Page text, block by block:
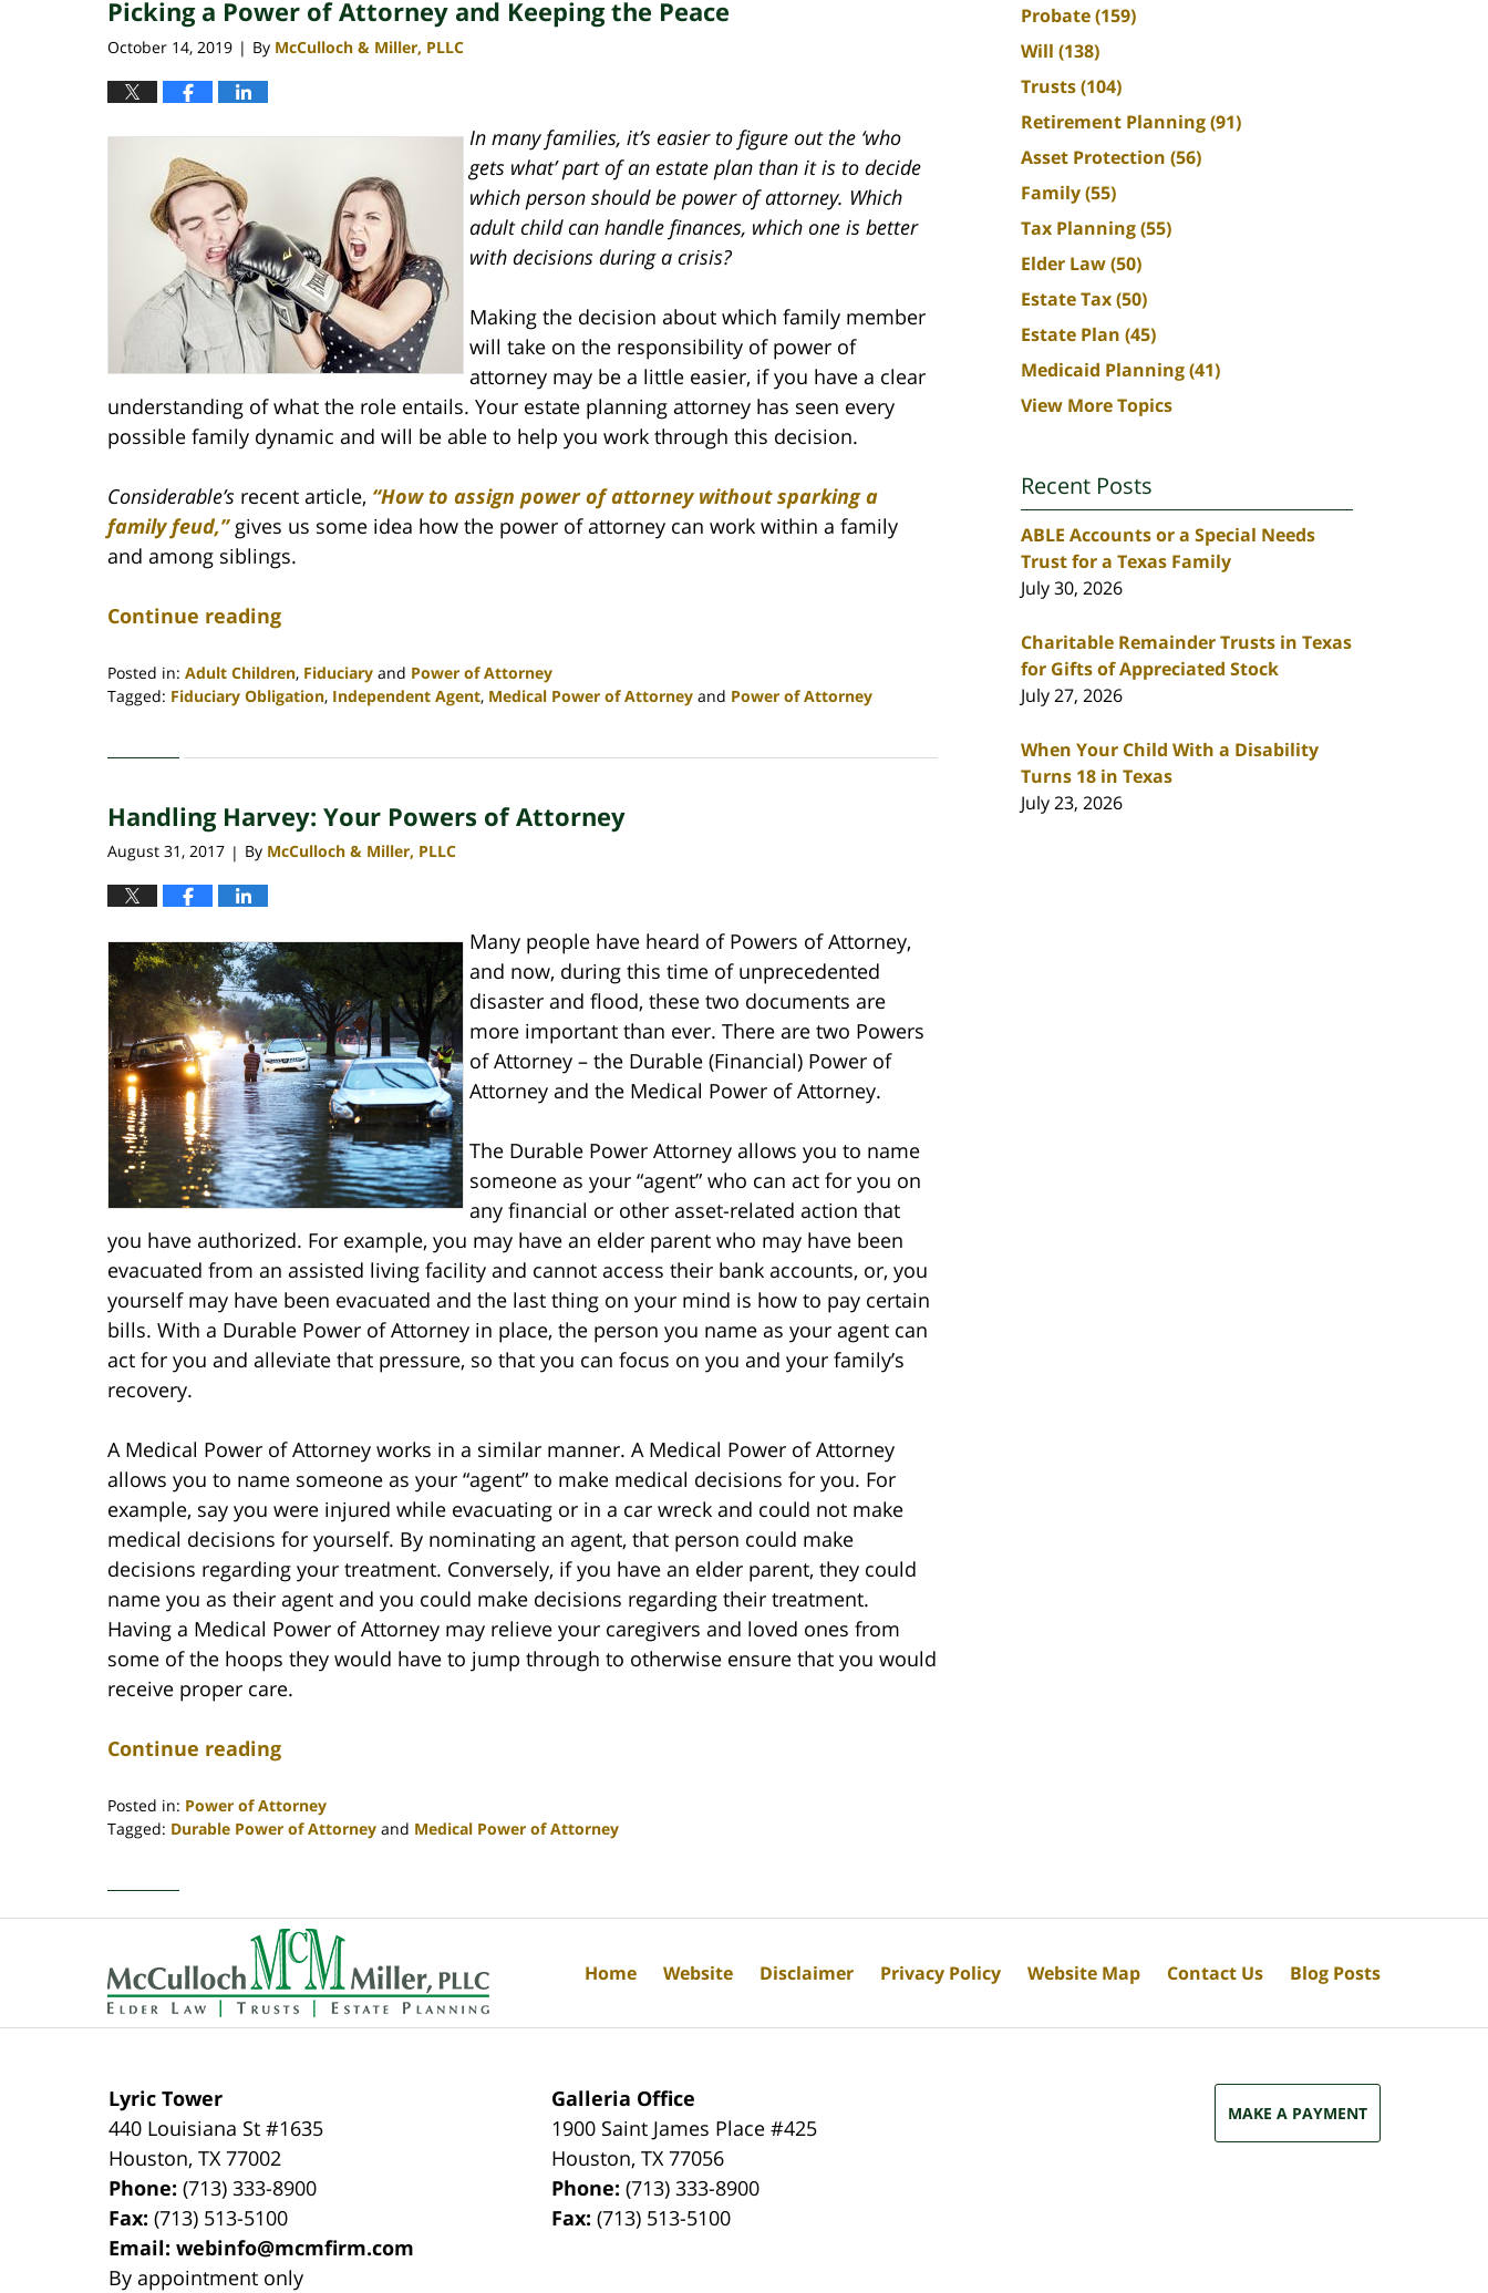
9:28
Picking a Power of Attorney and Keeping the Peace
October 14, 2019 | By McCulloch & Miller, PLLC
In many families, it’s easier to figure out the ‘who
gets what’ part of an estate plan than it is to decide
which person should be power of attorney. Which
adult child can handle finances, which one is better
with decisions during a crisis?
Making the decision about which family member
will take on the responsibility of power of
attorney may be a little easier, if you have a clear
understanding of what the role entails. Your estate planning attorney has seen every
possible family dynamic and will be able to help you work through this decision.
Considerable’s recent article, “How to assign power of attorney without sparking a
family feud,”gives us some idea how the power of attorney can work within a family
and among siblings.
Continue reading
Posted in: Adult Children, Fiduciary and Power of Attorney
Tagged: Fiduciary Obligation, Independent Agent, Medical Power of Attorney and Power of Attorney
30,
4:06
Handling Harvey: Your Powers of Attorney
August 31, 2017 | By McCulloch & Miller, PLLC
Many people have heard of Powers of Attorney,
and now, during this time of unprecedented
disaster and flood, these two documents are
more important than ever. There are two Powers
of Attorney – the Durable (Financial) Power of
Attorney and the Medical Power of Attorney.
The Durable Power Attorney allows you to name
someone as your “agent” who can act for you on
any financial or other asset-related action that
you have authorized. For example, you may have an elder parent who may have been
evacuated from an assisted living facility and cannot access their bank accounts, or, you
yourself may have been evacuated and the last thing on your mind is how to pay certain
bills. With a Durable Power of Attorney in place, the person you name as your agent can
act for you and alleviate that pressure, so that you can focus on you and your family’s
recovery.
A Medical Power of Attorney works in a similar manner. A Medical Power of Attorney
allows you to name someone as your “agent” to make medical decisions for you. For
example, say you were injured while evacuating or in a car wreck and could not make
medical decisions for yourself. By nominating an agent, that person could make
decisions regarding your treatment. Conversely, if you have an elder parent, they could
name you as their agent and you could make decisions regarding their treatment.
Having a Medical Power of Attorney may relieve your caregivers and loved ones from
some of the hoops they would have to jump through to otherwise ensure that you would
receive proper care.
Continue reading
Posted in: Power of Attorney
Tagged: Durable Power of Attorney and Medical Power of Attorney
30,
2020
pm
Probate(159)
Will (138)
Trusts(104)
Retirement Planning(91)
Asset Protection (56)
Family(55)
Tax Planning(55)
Elder Law(50)
Estate Tax(50)
Estate Plan (45)
Medicaid Planning(41)
View More Topics
Recent Posts
ABLE Accounts or a Special Needs
Trust for a Texas Family
July 30, 2026
Charitable Remainder Trusts in Texas
for Gifts of Appreciated Stock
July 27, 2026
When Your Child With a Disability
Turns 18 in Texas
July 23, 2026
Lyric Tower
440 Louisiana St #1635
Houston,TX 77002
Phone:(713) 333-8900
Fax:(713) 513-5100
Email:webinfo@mcmfirm.com
By appointment only
Galleria Office
1900 Saint James Place #425
Houston,TX 77056
Phone:(713) 333-8900
Fax:(713) 513-5100
MAKE A PAYMENT
Home Website Disclaimer Privacy Policy Website Map Contact Us Blog Posts